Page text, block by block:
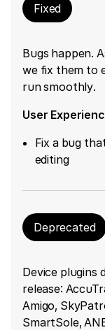
Fixed
Bugs happen.
we fix them to
run smoothly.
User
Fix a bug
editing
Deprecated
Device plugins
release:
Amigo,
SmartSole,